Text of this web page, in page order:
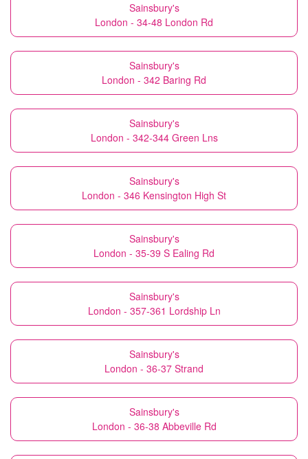
Sainsbury's
London - 34-48 London Rd
Sainsbury's
London - 342 Baring Rd
Sainsbury's
London - 342-344 Green Lns
Sainsbury's
London - 346 Kensington High St
Sainsbury's
London - 35-39 S Ealing Rd
Sainsbury's
London - 357-361 Lordship Ln
Sainsbury's
London - 36-37 Strand
Sainsbury's
London - 36-38 Abbeville Rd